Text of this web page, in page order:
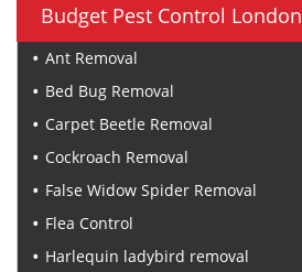
Budget Pest Control London
Ant Removal
Bed Bug Removal
Carpet Beetle Removal
Cockroach Removal
False Widow Spider Removal
Flea Control
Harlequin ladybird removal